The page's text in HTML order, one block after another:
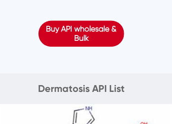
Buy API wholesale &
Bulk
Dermatosis API List